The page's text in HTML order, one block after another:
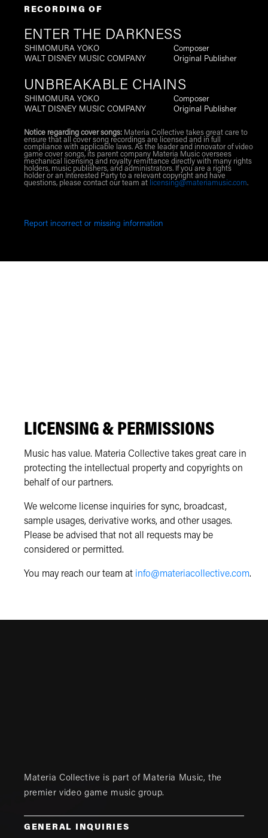
RECORDING OF
ENTER THE DARKNESS
SHIMOMURA YOKO
Composer
WALT DISNEY MUSIC COMPANY
Original Publisher
UNBREAKABLE CHAINS
SHIMOMURA YOKO
Composer
WALT DISNEY MUSIC COMPANY
Original Publisher
Notice regarding cover songs:Materia Collective takes great care to
ensure that all cover song recordings are licensed and in full
compliance with applicable laws. As the leader and innovator of video
game cover songs, its parent company Materia Music oversees
mechanical licensing and royalty remittance directly with many rights
holders, music publishers, and administrators. If you are a rights
holder or an Interested Party to a relevant copyright and have
questions, please contact our team at licensing@materiamusic.com.
Report incorrect or missing information
LICENSING & PERMISSIONS
Music has value. Materia Collective takes great care in
protecting the intellectual property and copyrights on
behalf of our partners.
We welcome license inquiries for sync, broadcast,
sample usages, derivative works, and other usages.
Please be advised that not all requests may be
considered or permitted.
You may reach our team at info@materiacollective.com.
Materia Collective is part of Materia Music, the
premier video game music group.
GENERAL INQUIRIES